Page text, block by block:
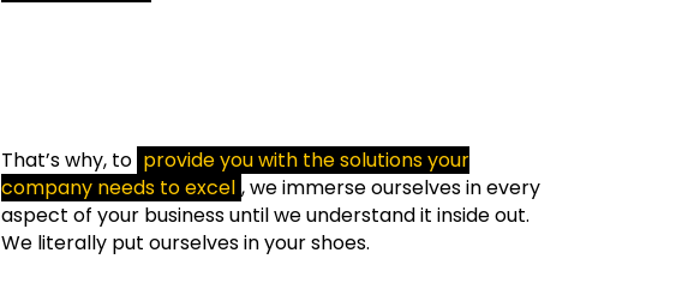
That’s why, to provide you with the solutions your
company needs to excel , we immerse ourselves in every
aspect of your business until we understand it inside out.
We literally put ourselves in your shoes.